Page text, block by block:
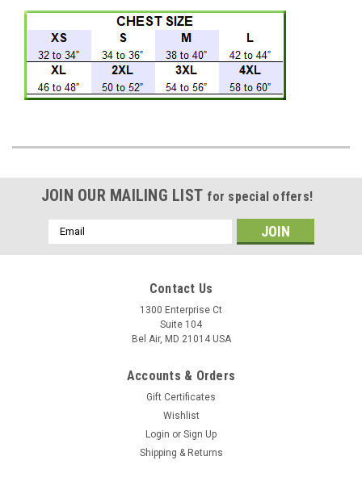
JOIN OUR MAILING LIST for special offers!
Email
Address
Contact Us
1300 Enterprise Ct
Suite 104
Bel Air, MD 21014 USA
Accounts & Orders
Gift Certificates
Wishlist
Login or Sign Up
Shipping & Returns